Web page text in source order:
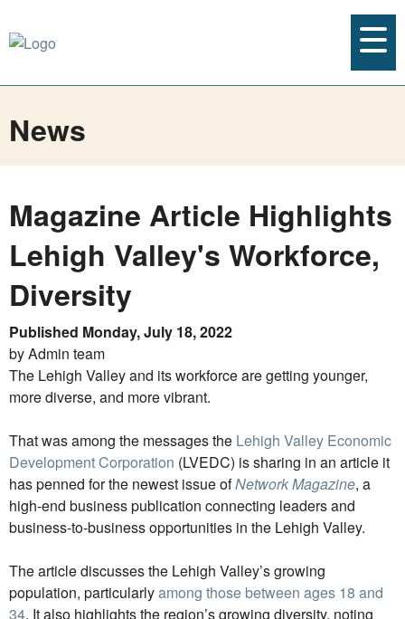
News
Magazine Article Highlights
Lehigh Valley's Workforce,
Diversity
Published Monday, July 18, 2022
by Admin team
The Lehigh Valley and its workforce are getting younger,
more diverse, and more vibrant.
That was among the messages the Lehigh Valley Economic
Development Corporation (LVEDC) is sharing in an article it
has penned for the newest issue ofNetwork Magazine, a
high-end business publication connecting leaders and
business-to-business opportunities in the Lehigh Valley.
The article discusses the Lehigh Valley’s growing
population, particularlyamong those between ages 18 and
34. It also highlights the region’s growing diversity, noting